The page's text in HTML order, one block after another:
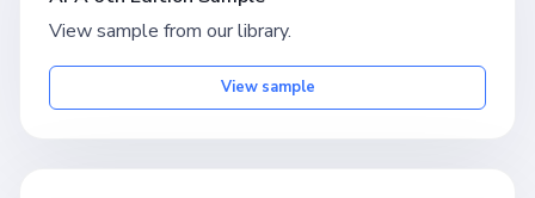
View sample from our library.
View sample